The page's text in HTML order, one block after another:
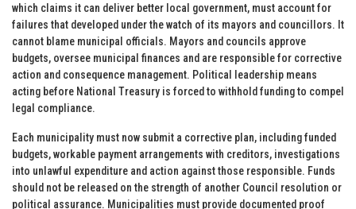
which claims it can deliver better local government, must account for
failures that developed under the watch of its mayors and councillors. It
cannot blame municipal officials. Mayors and councils approve
budgets, oversee municipal finances and are responsible for corrective
action and consequence management. Political leadership means
acting before National Treasury is forced to withhold funding to compel
legal compliance.
Each municipality must now submit a corrective plan, including funded
budgets, workable payment arrangements with creditors, investigations
into unlawful expenditure and action against those responsible. Funds
should not be released on the strength of another Council resolution or
political assurance. Municipalities must provide documented proof